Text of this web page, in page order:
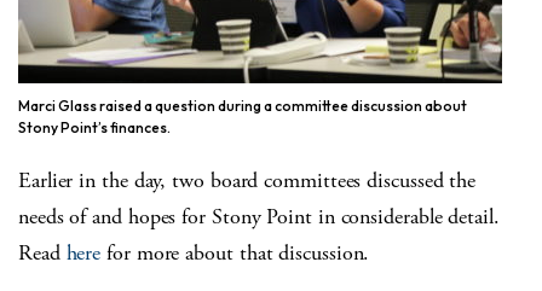
Marci Glass raised a question during a committee discussion about
Stony Point’s finances.
Earlier in the day, two board committees discussed the
needs of and hopes for Stony Point in considerable detail.
Read herefor more about that discussion.